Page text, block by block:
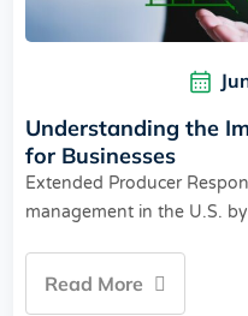
Understanding the
for Businesses
Extended Producer
management in the U.S.
Read More